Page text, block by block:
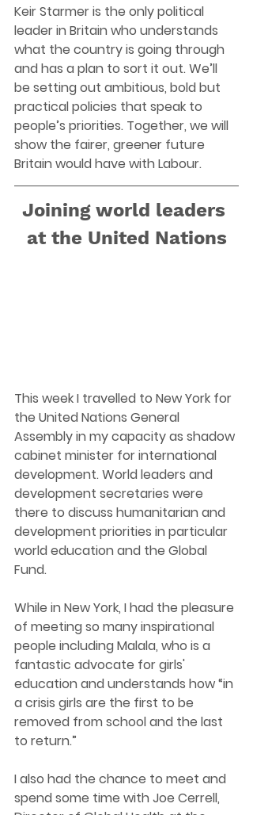
Keir Starmer is the only political
leader in Britain who understands
what the country is going through
and has a plan to sort it out. We’ll
be setting out ambitious, bold but
practical policies that speak to
people’s priorities. Together, we will
show the fairer, greener future
Britain would have with Labour.
Joining world leaders
at the United Nations
This week I travelled to New York for
the United Nations General
Assembly in my capacity as shadow
cabinet minister for international
development. World leaders and
development secretaries were
there to discuss humanitarian and
development priorities in particular
world education and the Global
Fund.
While in New York, I had the pleasure
of meeting so many inspirational
people including Malala, who is a
fantastic advocate for girls'
education and understands how “in
a crisis girls are the first to be
removed from school and the last
to return.”
I also had the chance to meet and
spend some time with Joe Cerrell,